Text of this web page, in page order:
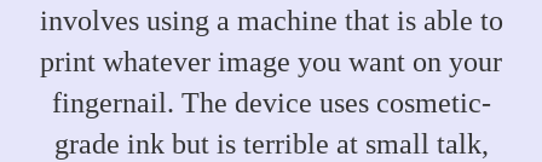
involves using a machine that is able to
print whatever image you want on your
fingernail. The device uses cosmetic-
grade ink but is terrible at small talk,